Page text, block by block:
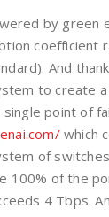
by green
coefficient
And
to create
point of
which
of
100% of the
4 Tbps.